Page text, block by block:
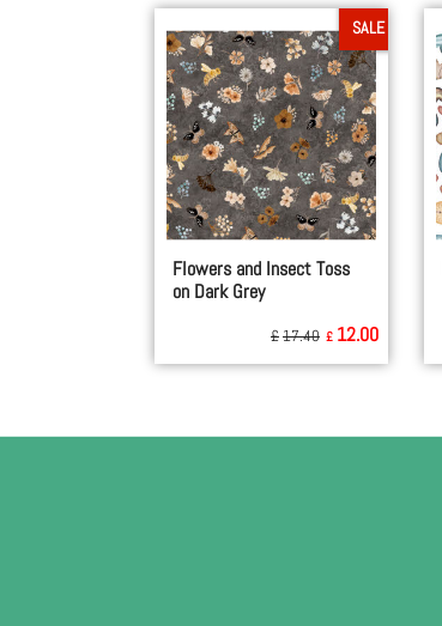
SALE
Flowers and Insect Toss
on Dark Grey
£17.40 £ 12.00